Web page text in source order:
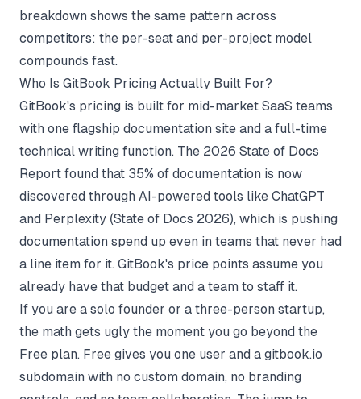
breakdown shows the same pattern across
competitors: the per-seat and per-project model
compounds fast.
Who Is GitBook Pricing Actually Built For?
GitBook's pricing is built for mid-market SaaS teams
with one flagship documentation site and a full-time
technical writing function. The 2026 State of Docs
Report found that 35% of documentation is now
discovered through AI-powered tools like ChatGPT
and Perplexity (State of Docs 2026), which is pushing
documentation spend up even in teams that never had
a line item for it. GitBook's price points assume you
already have that budget and a team to staff it.
If you are a solo founder or a three-person startup,
the math gets ugly the moment you go beyond the
Free plan. Free gives you one user and a gitbook.io
subdomain with no custom domain, no branding